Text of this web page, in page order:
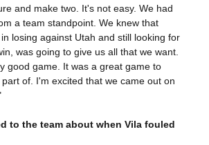
and make two. It's not easy. We had
a team standpoint. We knew that
losing against Utah and still looking for
was going to give us all that we want.
good game. It was a great game to
of. I'm excited that we came out on
to the team about when Vila fouled